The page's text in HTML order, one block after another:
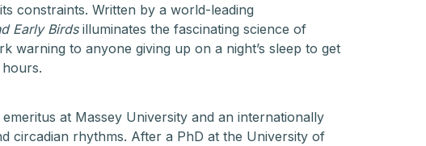
constraints. Written by a world-leading
Early Birdsilluminates the fascinating science of
warning to anyone giving up on a night’s sleep to get
at Massey University and an internationally
circadian rhythms. After a PhD at the University of